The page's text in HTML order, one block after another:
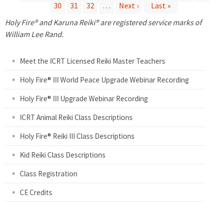
a
30
31 32 … Next ›
Last »
Holy Fire® and Karuna Reiki® are registered service marks of
William Lee Rand.
Meet the ICRT Licensed Reiki Master Teachers
Holy Fire® III World Peace Upgrade Webinar Recording
Holy Fire® III Upgrade Webinar Recording
ICRT Animal Reiki Class Descriptions
Holy Fire® Reiki III Class Descriptions
Kid Reiki Class Descriptions
Class Registration
CE Credits